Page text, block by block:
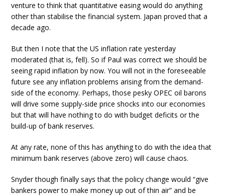
venture to think that quantitative easing would do anything
other than stabilise the financial system. Japan proved that a
decade ago.
But then I note that the US inflation rate yesterday
moderated (that is, fell). So if Paul was correct we should be
seeing rapid inflation by now. You will not in the foreseeable
future see any inflation problems arising from the demand-
side of the economy. Perhaps, those pesky OPEC oil barons
will drive some supply-side price shocks into our economies
but that will have nothing to do with budget deficits or the
build-up of bank reserves.
At any rate, none of this has anything to do with the idea that
minimum bank reserves (above zero) will cause chaos.
Snyder though finally says that the policy change would “give
bankers power to make money up out of thin air” and be